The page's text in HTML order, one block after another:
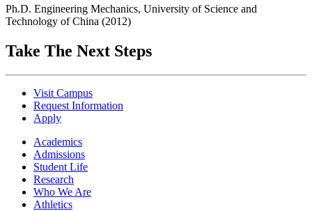
Ph.D. Engineering Mechanics, University of Science and
Technology of China (2012)
Take The Next Steps
Visit Campus
Request Information
Apply
Academics
Admissions
Student Life
Research
Who We Are
Athletics